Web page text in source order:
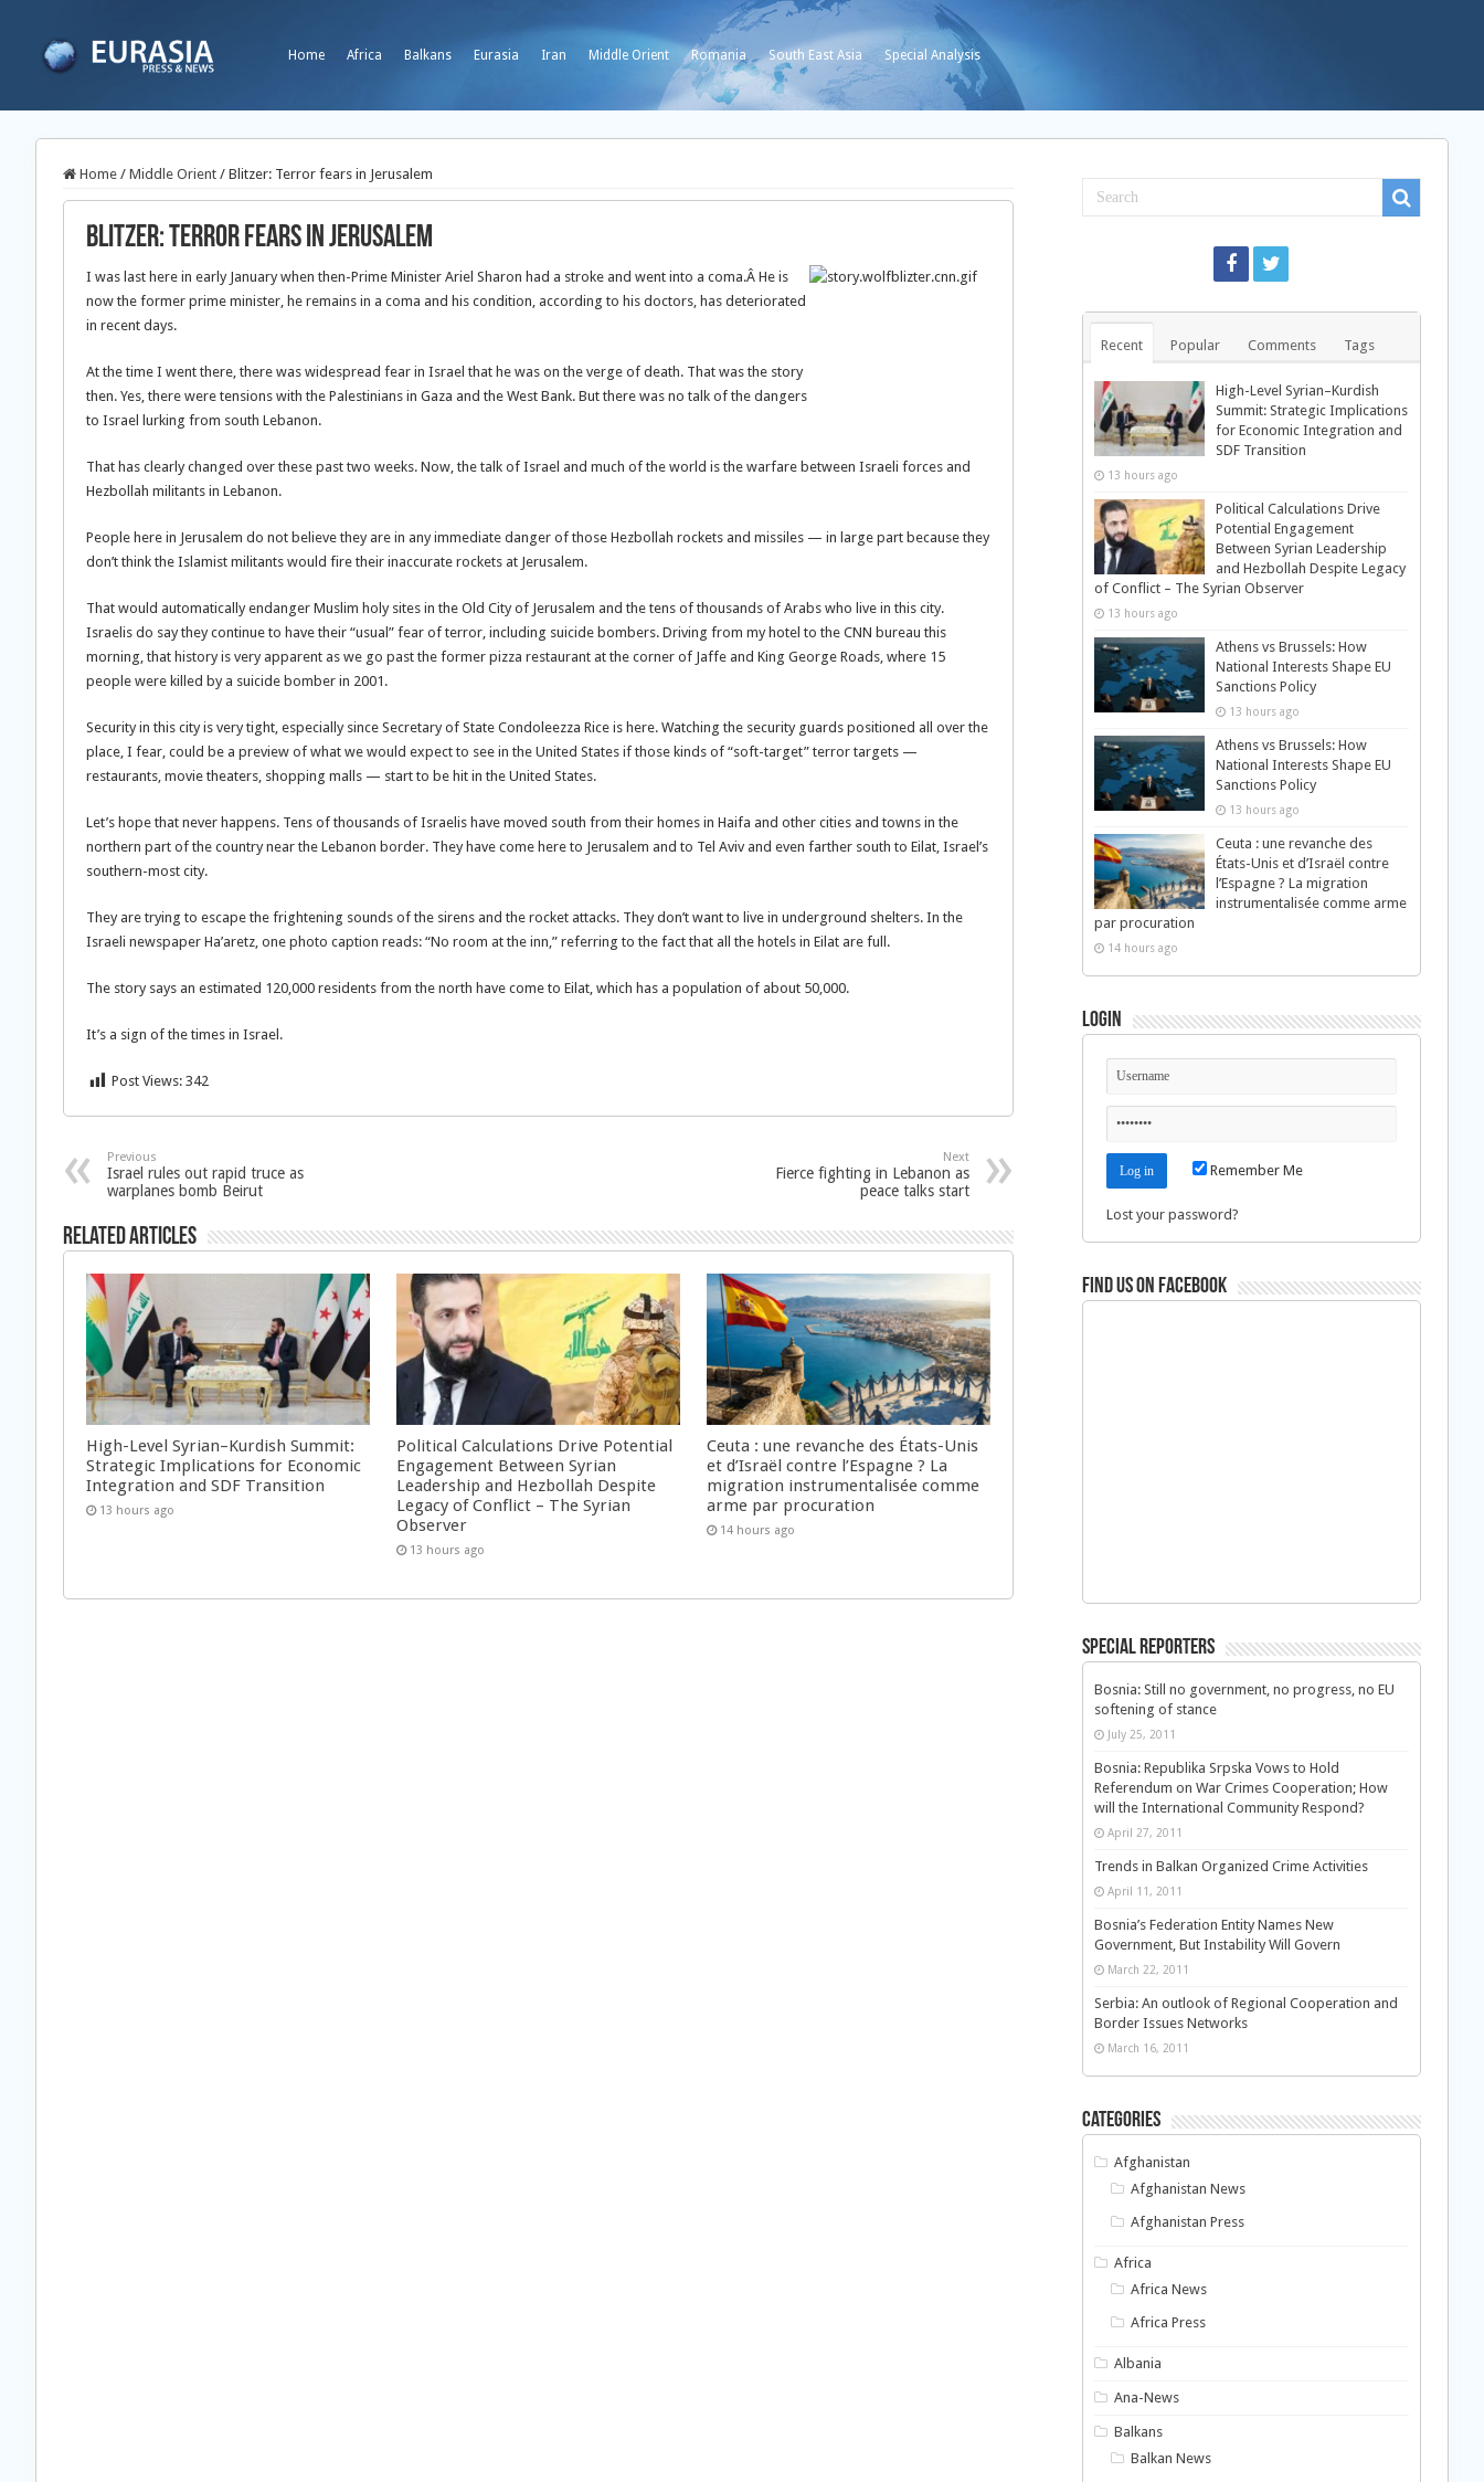
Home Africa Balkans Eurasia Iran Middle Orient Romania South East Asia Special Analysis
Home / Middle Orient / Blitzer: Terror fears in Jerusalem
Blitzer: Terror fears in Jerusalem
I was last here in early January when then-Prime Minister Ariel Sharon had a stroke and went into a coma.Â He is
now the former prime minister, he remains in a coma and his condition, according to his doctors, has deteriorated
in recent days.
At the time I went there, there was widespread fear in Israel that he was on the verge of death. That was the story
then. Yes, there were tensions with the Palestinians in Gaza and the West Bank. But there was no talk of the dangers
to Israel lurking from south Lebanon.
That has clearly changed over these past two weeks. Now, the talk of Israel and much of the world is the warfare between Israeli forces and
Hezbollah militants in Lebanon.
People here in Jerusalem do not believe they are in any immediate danger of those Hezbollah rockets and missiles — in large part because they
don’t think the Islamist militants would fire their inaccurate rockets at Jerusalem.
That would automatically endanger Muslim holy sites in the Old City of Jerusalem and the tens of thousands of Arabs who live in this city.
Israelis do say they continue to have their “usual” fear of terror, including suicide bombers. Driving from my hotel to the CNN bureau this
morning, that history is very apparent as we go past the former pizza restaurant at the corner of Jaffe and King George Roads, where 15
people were killed by a suicide bomber in 2001.
Security in this city is very tight, especially since Secretary of State Condoleezza Rice is here. Watching the security guards positioned all over the
place, I fear, could be a preview of what we would expect to see in the United States if those kinds of “soft-target” terror targets —
restaurants, movie theaters, shopping malls — start to be hit in the United States.
Let’s hope that never happens. Tens of thousands of Israelis have moved south from their homes in Haifa and other cities and towns in the
northern part of the country near the Lebanon border. They have come here to Jerusalem and to Tel Aviv and even farther south to Eilat, Israel’s
southern-most city.
They are trying to escape the frightening sounds of the sirens and the rocket attacks. They don’t want to live in underground shelters. In the
Israeli newspaper Ha’aretz, one photo caption reads: “No room at the inn,” referring to the fact that all the hotels in Eilat are full.
The story says an estimated 120,000 residents from the north have come to Eilat, which has a population of about 50,000.
It’s a sign of the times in Israel.
Post Views: 342
Previous
Israel rules out rapid truce as
warplanes bomb Beirut
Next
Fierce fighting in Lebanon as
peace talks start
Related Articles
High-Level Syrian–Kurdish Summit:
Strategic Implications for Economic
Integration and SDF Transition
13 hours ago
Political Calculations Drive Potential
Engagement Between Syrian
Leadership and Hezbollah Despite
Legacy of Conflict – The Syrian
Observer
13 hours ago
Ceuta : une revanche des États-Unis
et d’Israël contre l’Espagne ? La
migration instrumentalisée comme
arme par procuration
14 hours ago
Recent Popular Comments Tags
High-Level Syrian–Kurdish
Summit: Strategic Implications
for Economic Integration and
SDF Transition
13 hours ago
Political Calculations Drive
Potential Engagement
Between Syrian Leadership
and Hezbollah Despite Legacy
of Conflict – The Syrian Observer
13 hours ago
Athens vs Brussels: How
National Interests Shape EU
Sanctions Policy
13 hours ago
Athens vs Brussels: How
National Interests Shape EU
Sanctions Policy
13 hours ago
Ceuta : une revanche des
États-Unis et d’Israël contre
l’Espagne ? La migration
instrumentalisée comme arme
par procuration
14 hours ago
Login
Remember Me
Lost your password?
Find us on Facebook
Special Reporters
Bosnia: Still no government, no progress, no EU
softening of stance
July 25, 2011
Bosnia: Republika Srpska Vows to Hold
Referendum on War Crimes Cooperation; How
will the International Community Respond?
April 27, 2011
Trends in Balkan Organized Crime Activities
April 11, 2011
Bosnia’s Federation Entity Names New
Government, But Instability Will Govern
March 22, 2011
Serbia: An outlook of Regional Cooperation and
Border Issues Networks
March 16, 2011
Categories
Afghanistan
Afghanistan News
Afghanistan Press
Africa
Africa News
Africa Press
Albania
Ana-News
Balkans
Balkan News